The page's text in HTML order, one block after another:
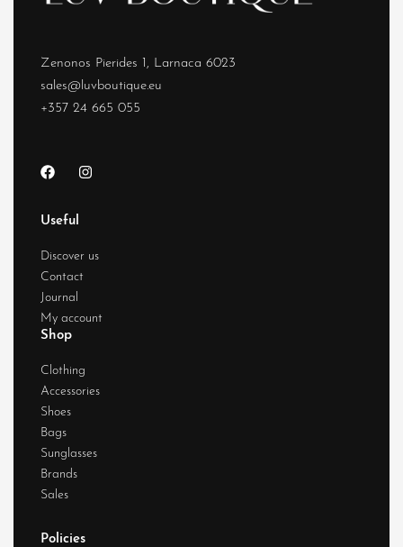
Zenonos Pierides 1, Larnaca 6023
sales@luvboutique.eu
+357 24 665 055
Useful
Discover us
Contact
Journal
My account
Shop
Clothing
Accessories
Shoes
Bags
Sunglasses
Brands
Sales
Policies